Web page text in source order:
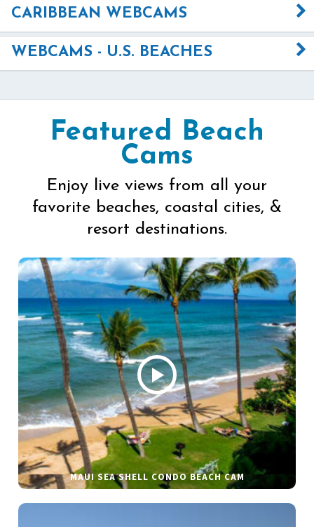
CARIBBEAN WEBCAMS
WEBCAMS - U.S. BEACHES
Featured Beach
Cams
Enjoy live views from all your
favorite beaches, coastal cities, &
resort destinations.
MAUI SEA SHELL CONDO BEACH CAM